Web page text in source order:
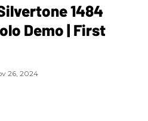
1484
Demo | First
26, 2024